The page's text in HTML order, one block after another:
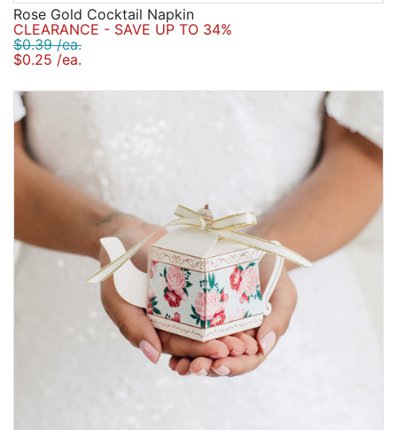
Rose Gold Cocktail Napkin
CLEARANCE - SAVE UP TO 34%
$0.39 /ea.
$0.25 /ea.